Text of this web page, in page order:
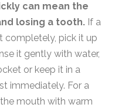
can mean the
losing a tooth. If a
completely, pick it up
it gently with water,
or keep it in a
immediately. For a
mouth with warm